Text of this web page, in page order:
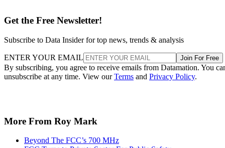
Get the Free Newsletter!
Subscribe to Data Insider for top news, trends & analysis
ENTER YOUR EMAIL Join For Free
By subscribing, you agree to receive emails from Datamation. You
unsubscribe at any time. View ourTerms and Privacy Policy.
More From Roy Mark
Beyond The FCC’s 700 MHz